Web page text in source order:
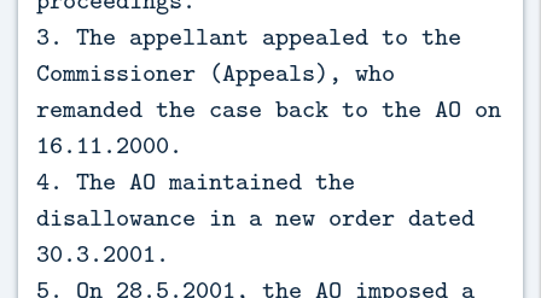
3. The appellant appealed to the
Commissioner (Appeals), who
remanded the case back to the AO on
16.11.2000.
4. The AO maintained the
disallowance in a new order dated
30.3.2001.
5. On 28.5.2001, the AO imposed a